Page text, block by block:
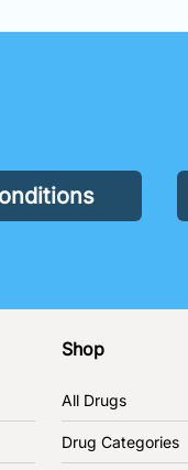
Shop
All Drugs
Drug Categories